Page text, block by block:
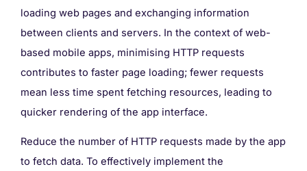
loading web pages and exchanging information
between clients and servers. In the context of web-
based mobile apps, minimising HTTP requests
contributes to faster page loading; fewer requests
mean less time spent fetching resources, leading to
quicker rendering of the app interface.
Reduce the number of HTTP requests made by the app
to fetch data. To effectively implement the